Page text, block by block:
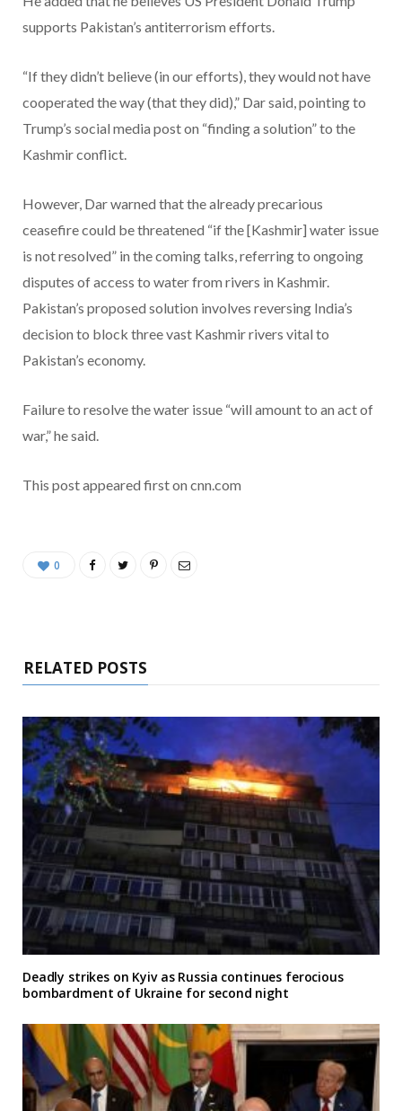
supports Pakistan’s antiterrorism efforts.
“If they didn’t believe (in our efforts), they would not have
cooperated the way (that they did),” Dar said, pointing to
Trump’s social media post on “finding a solution” to the
Kashmir conflict.
However, Dar warned that the already precarious
ceasefire could be threatened “if the [Kashmir] water issue
is not resolved” in the coming talks, referring to ongoing
disputes of access to water from rivers in Kashmir.
Pakistan’s proposed solution involves reversing India’s
decision to block three vast Kashmir rivers vital to
Pakistan’s economy.
Failure to resolve the water issue “will amount to an act of
war,” he said.
This post appeared first on cnn.com
0
RELATED POSTS
Deadly strikes on Kyiv as Russia continues ferocious
bombardment of Ukraine for second night